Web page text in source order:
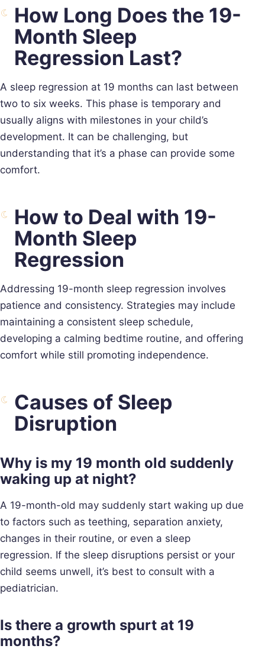
How Long Does the 19-
Month Sleep
Regression Last?
A sleep regression at 19 months can last between
two to six weeks. This phase is temporary and
usually aligns with milestones in your child’s
development. It can be challenging, but
understanding that it’s a phase can provide some
comfort.
How to Deal with 19-
Month Sleep
Regression
Addressing 19-month sleep regression involves
patience and consistency. Strategies may include
maintaining a consistent sleep schedule,
developing a calming bedtime routine, and offering
comfort while still promoting independence.
Causes of Sleep
Disruption
Why is my 19 month old suddenly
waking up at night?
A 19-month-old may suddenly start waking up due
to factors such as teething, separation anxiety,
changes in their routine, or even a sleep
regression. If the sleep disruptions persist or your
child seems unwell, it’s best to consult with a
pediatrician.
Is there a growth spurt at 19
months?